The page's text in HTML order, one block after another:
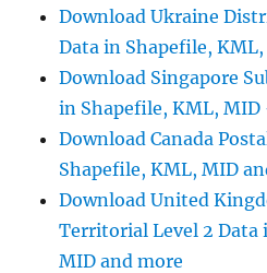
Download Ukraine
Data in Shapefile,
Download Singapore
in Shapefile, KML, MID
Download Canada
Shapefile, KML, MID
Download United
Territorial Level 2 Data
MID and more